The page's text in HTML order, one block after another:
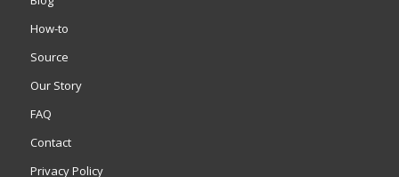
How-to
Source
Our Story
FAQ
Contact
Privacy Policy